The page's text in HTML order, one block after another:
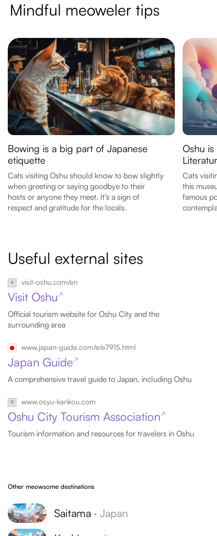
Mindful meoweler tips
Bowing is a big part of Japanese
etiquette
Cats visiting Oshu should know to bow slightly
when greeting or saying goodbye to their
hosts or anyone they meet. It's a sign of
respect and gratitude for the locals.
Oshu
Cats
this
famous
Useful external sites
visit-oshu.com/en
Visit Oshu↗
Official tourism website for Oshu City and the
surrounding area
www.japan-guide.com/e/e7915.html
Japan Guide↗
A comprehensive travel guide to Japan, including Oshu
www.osyu-kankou.com
Oshu City Tourism Association↗
Tourism information and resources for travelers in Oshu
Other meowsome destinations
Saitama · Japan